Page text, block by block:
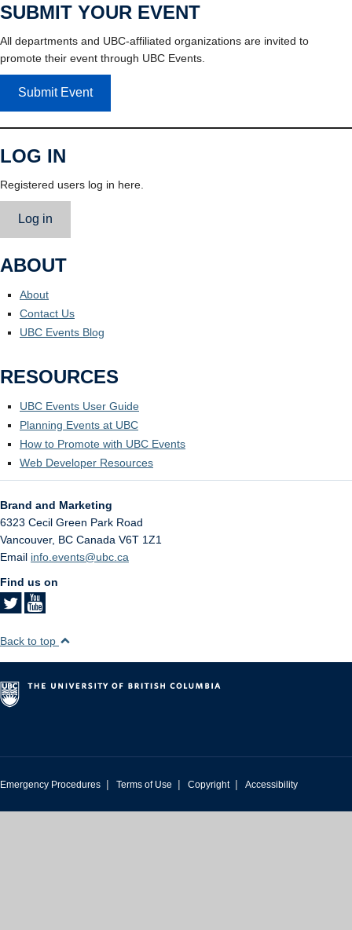
SUBMIT YOUR EVENT
All departments and UBC-affiliated organizations are invited to
promote their event through UBC Events.
Submit Event
LOG IN
Registered users log in here.
Log in
ABOUT
About
Contact Us
UBC Events Blog
RESOURCES
UBC Events User Guide
Planning Events at UBC
How to Promote with UBC Events
Web Developer Resources
Brand and Marketing
6323 Cecil Green Park Road
Vancouver, BC Canada V6T 1Z1
Email info.events@ubc.ca
Find us on
Back to top
Emergency Procedures | Terms of Use | Copyright | Accessibility